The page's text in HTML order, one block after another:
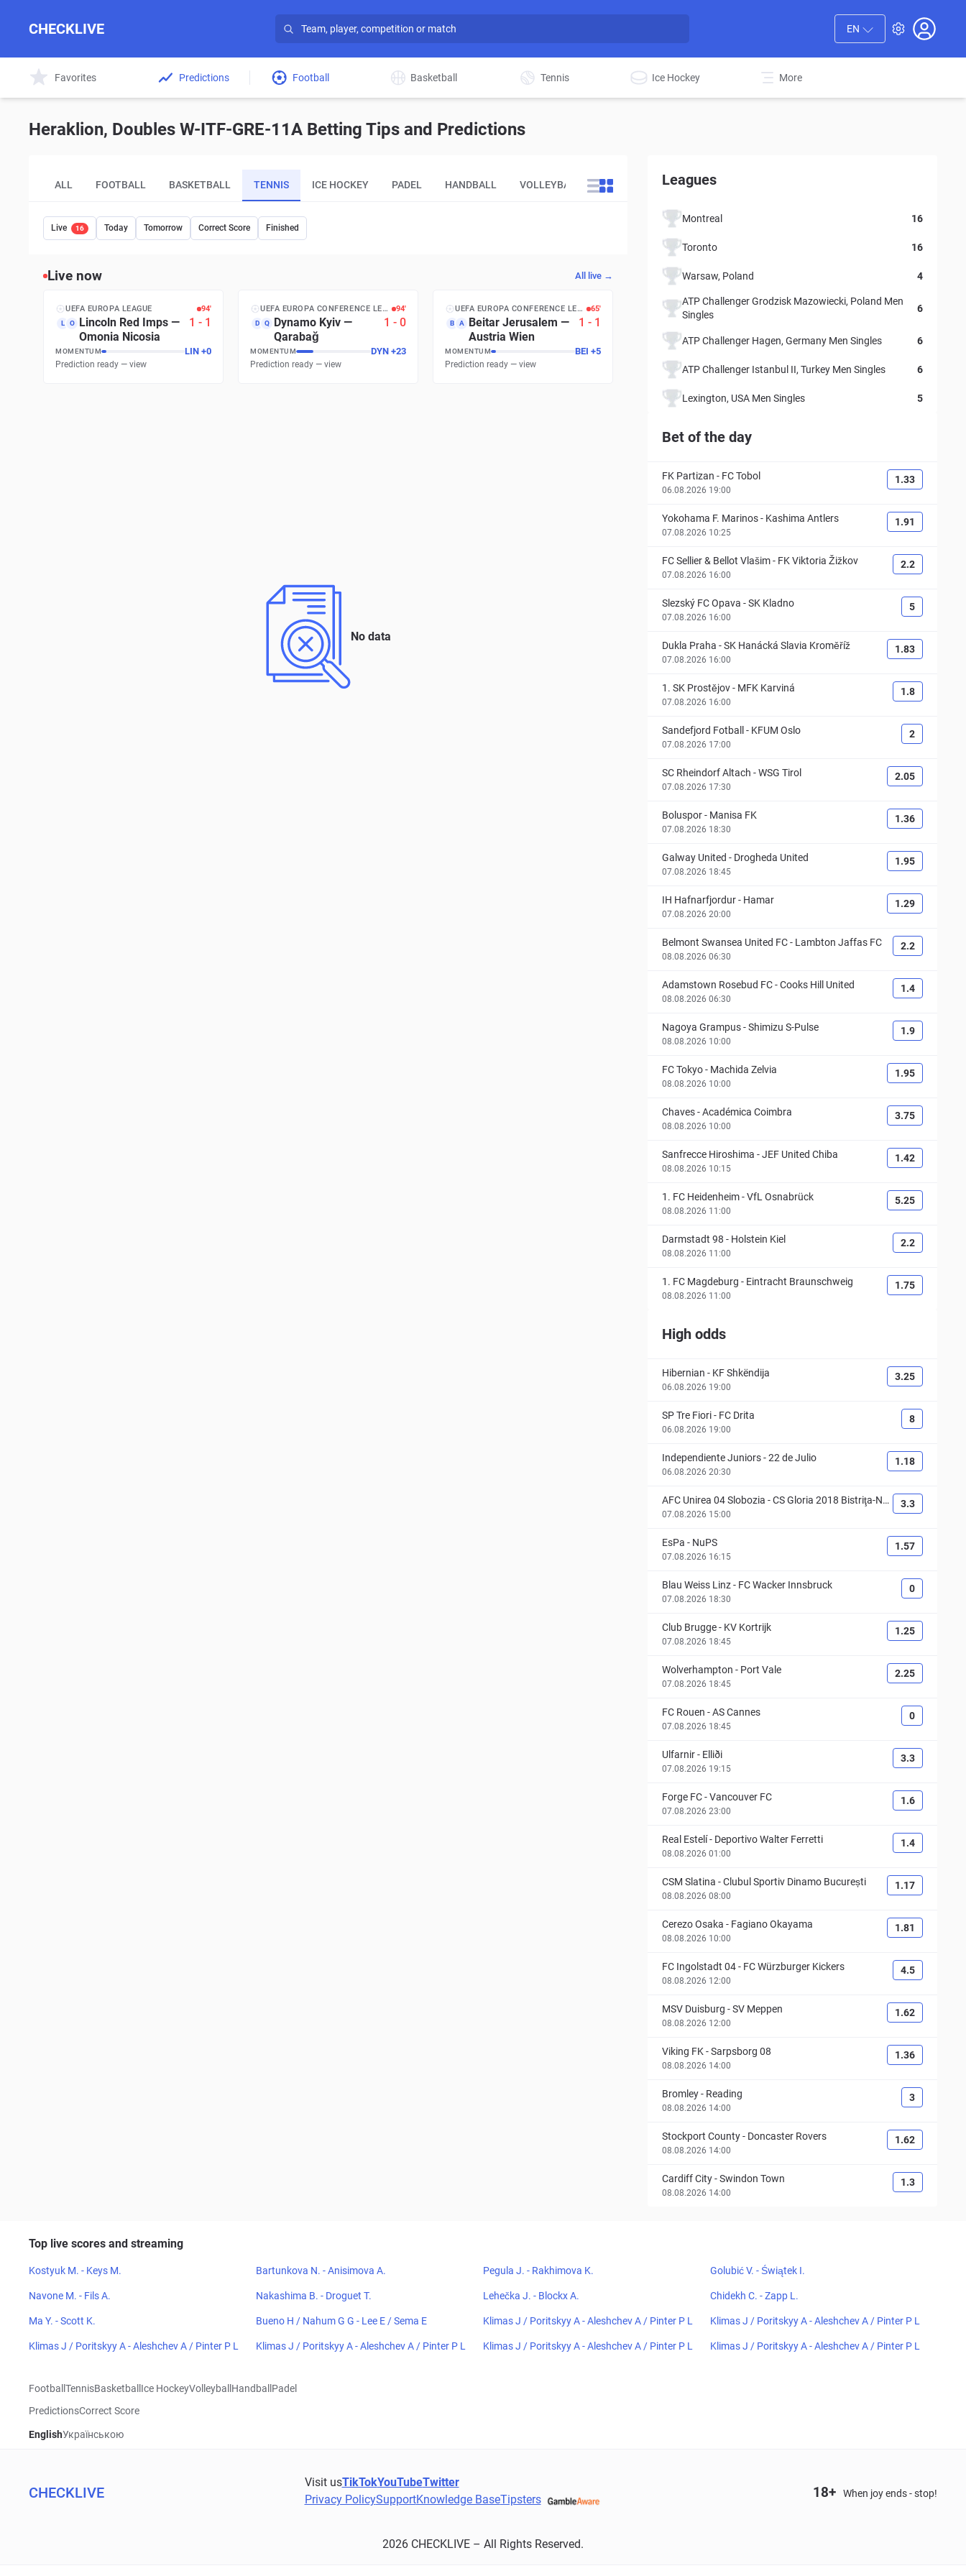
CHECKLIVE EN
Favorites Predictions Football Basketball Tennis Ice Hockey More
Heraklion, Doubles W-ITF-GRE-11A Betting Tips and Predictions
ALL FOOTBALL BASKETBALL TENNIS ICE HOCKEY PADEL HANDBALL VOLLEYBALL OTHER
Live 16 Today Tomorrow Correct Score Finished
Live now All live →
UEFA EUROPA LEAGUE 94′
L O Lincoln Red Imps —
Omonia Nicosia
1 - 1
MOMENTUM LIN +0
Prediction ready — view
UEFA EUROPA CONFERENCE LEAGUE 94′
D Q Dynamo Kyiv —
Qarabağ
1 -0
MOMENTUM DYN +23
Prediction ready — view
UEFA EUROPA CONFERENCE LEAGUE 65′
B A Beitar Jerusalem —
Austria Wien
1 - 1
MOMENTUM BEI +5
Prediction ready — view
No data
Leagues
Montreal 16
Toronto 16
Warsaw, Poland 4
ATP Challenger Grodzisk Mazowiecki, Poland Men
Singles
6
ATP Challenger Hagen, Germany Men Singles 6
ATP Challenger Istanbul II, Turkey Men Singles 6
Lexington, USA Men Singles 5
Bet of the day
FK Partizan - FC Tobol
06.08.2026 19:00
1.33
Yokohama F. Marinos- Kashima Antlers
07.08.2026 10:25
1.91
FC Sellier & Bellot Vlašim- FK Viktoria Žižkov
07.08.2026 16:00
2.2
Slezský FC Opava -SK Kladno
07.08.2026 16:00
5
Dukla Praha -SK Hanácká Slavia Kroměříž
07.08.2026 16:00
1.83
1. SK Prostějov- MFK Karviná
07.08.2026 16:00
1.8
Sandefjord Fotball - KFUM Oslo
07.08.2026 17:00
2
SC Rheindorf Altach -WSG Tirol
07.08.2026 17:30
2.05
Boluspor- Manisa FK
07.08.2026 18:30
1.36
Galway United - Drogheda United
07.08.2026 18:45
1.95
IH Hafnarfjordur- Hamar
07.08.2026 20:00
1.29
Belmont Swansea United FC- Lambton Jaffas FC
08.08.2026 06:30
2.2
Adamstown Rosebud FC-Cooks Hill United
08.08.2026 06:30
1.4
Nagoya Grampus-Shimizu S-Pulse
08.08.2026 10:00
1.9
FC Tokyo- Machida Zelvia
08.08.2026 10:00
1.95
Chaves-Académica Coimbra
08.08.2026 10:00
3.75
Sanfrecce Hiroshima -JEF United Chiba
08.08.2026 10:15
1.42
1. FC Heidenheim-VfL Osnabrück
08.08.2026 11:00
5.25
Darmstadt 98 - Holstein Kiel
08.08.2026 11:00
2.2
1. FC Magdeburg - Eintracht Braunschweig
08.08.2026 11:00
1.75
High odds
Hibernian - KF Shkëndija
06.08.2026 19:00
3.25
SP Tre Fiori- FC Drita
06.08.2026 19:00
8
Independiente Juniors-22 de Julio
06.08.2026 20:30
1.18
AFC Unirea 04 Slobozia -CS Gloria 2018 Bistriţa-Nă
săud
07.08.2026 15:00
3.3
EsPa - NuPS
07.08.2026 16:15
1.57
Blau Weiss Linz- FC Wacker Innsbruck
07.08.2026 18:30
0
Club Brugge- KV Kortrijk
07.08.2026 18:45
1.25
Wolverhampton - Port Vale
07.08.2026 18:45
2.25
FC Rouen -AS Cannes
07.08.2026 18:45
0
Ulfarnir- Elliði
07.08.2026 19:15
3.3
Forge FC-Vancouver FC
07.08.2026 23:00
1.6
Real Estelí- Deportivo Walter Ferretti
08.08.2026 01:00
1.4
CSM Slatina -Clubul Sportiv Dinamo București
08.08.2026 08:00
1.17
Cerezo Osaka - Fagiano Okayama
08.08.2026 10:00
1.81
FC Ingolstadt 04- FC Würzburger Kickers
08.08.2026 12:00
4.5
MSV Duisburg -SV Meppen
08.08.2026 12:00
1.62
Viking FK-Sarpsborg 08
08.08.2026 14:00
1.36
Bromley- Reading
08.08.2026 14:00
3
Stockport County- Doncaster Rovers
08.08.2026 14:00
1.62
Cardiff City-Swindon Town
08.08.2026 14:00
1.3
Top live scores and streaming
Kostyuk M. - Keys M. Bartunkova N. - Anisimova A. Pegula J. - Rakhimova K. Golubić V. - Świątek I.
Navone M. - Fils A. Nakashima B. - Droguet T. Lehečka J. - Blockx A. Chidekh C. - Zapp L.
Ma Y. - Scott K. Bueno H / Nahum G G - Lee E / Sema E Klimas J / Poritskyy A - Aleshchev A / Pinter P L Klimas J / Poritskyy A - Aleshchev A / Pinter P L
Klimas J / Poritskyy A - Aleshchev A / Pinter P L Klimas J / Poritskyy A - Aleshchev A / Pinter P L Klimas J / Poritskyy A - Aleshchev A / Pinter P L Klimas J / Poritskyy A - Aleshchev A / Pinter P L
Football TennisBasketball Ice HockeyVolleyball Handball Padel
PredictionsCorrect Score
EnglishУкраїнською
CHECKLIVE
Visit usTikTokYouTubeTwitter
Privacy PolicySupportKnowledge BaseTipsters 18+ When joy ends - stop!
2026 CHECKLIVE – All Rights Reserved.